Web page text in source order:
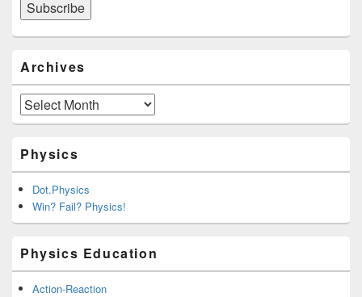
Subscribe
Archives
Archives
Physics
Dot.Physics
Win? Fail? Physics!
Physics Education
Action-Reaction